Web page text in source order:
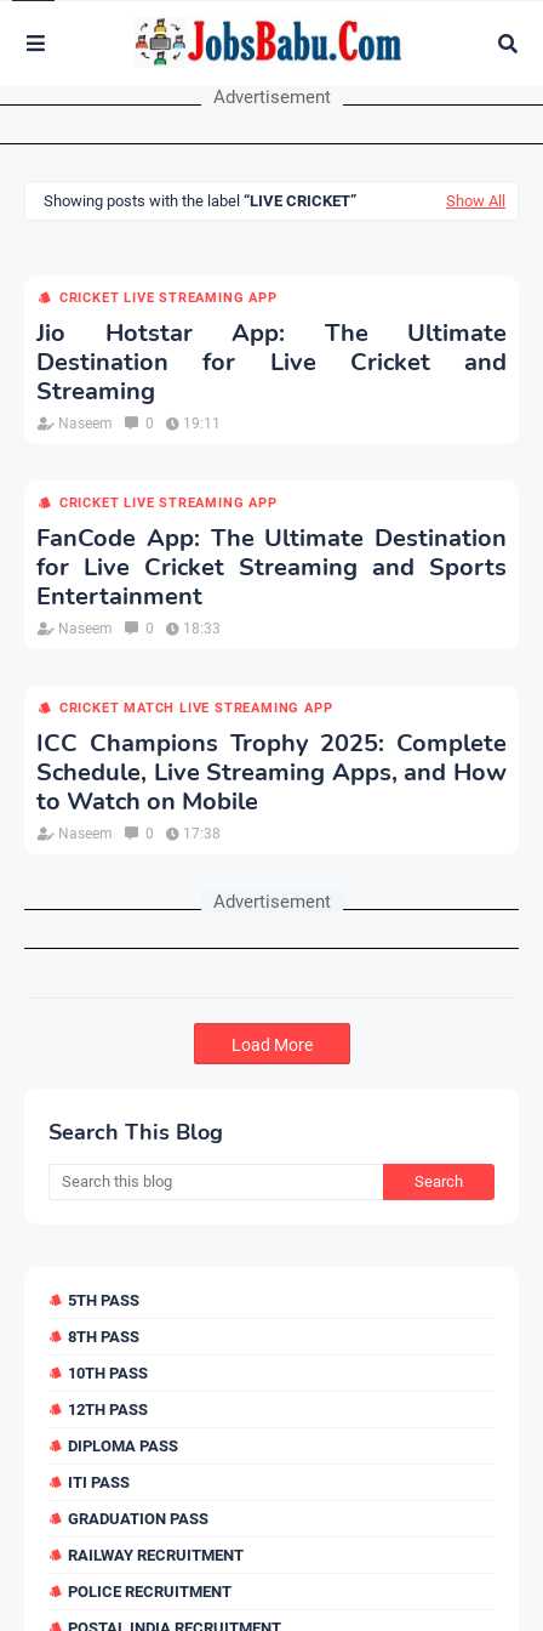
Advertisement
Showing posts with the label LIVE CRICKET Show All
CRICKET LIVE STREAMING APP
Jio Hotstar App: The Ultimate
Destination for Live Cricket and
Streaming
Naseem 0 19:11
CRICKET LIVE STREAMING APP
FanCode App: The Ultimate Destination
for Live Cricket Streaming and Sports
Entertainment
Naseem 0 18:33
CRICKET MATCH LIVE STREAMING APP
ICC Champions Trophy 2025: Complete
Schedule, Live Streaming Apps, and How
to Watch on Mobile
Naseem 0 17:38
Advertisement
Load More
Search This Blog
5TH PASS
8TH PASS
10TH PASS
12TH PASS
DIPLOMA PASS
ITI PASS
GRADUATION PASS
RAILWAY RECRUITMENT
POLICE RECRUITMENT